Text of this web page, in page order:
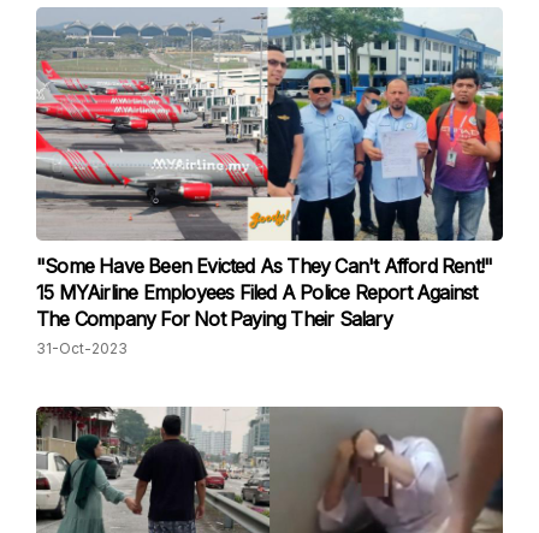
"Some Have Been Evicted As They Can't Afford Rent!"
15 MYAirline Employees Filed A Police Report Against
The Company For Not Paying Their Salary
31-Oct-2023